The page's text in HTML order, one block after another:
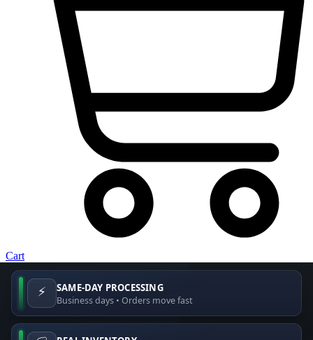
Cart
⚡ SAME-DAY PROCESSING
Business days • Orders move fast